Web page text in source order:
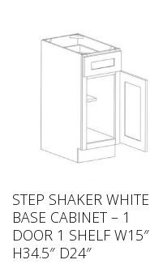
STEP SHAKER WHITE
BASE CABINET – 1
DOOR 1 SHELF W15″
H34.5″ D24″